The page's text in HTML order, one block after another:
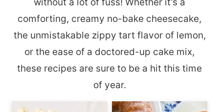
comforting, creamy no-bake cheesecake,
the unmistakable zippy tart flavor of lemon,
or the ease of a doctored-up cake mix,
these recipes are sure to be a hit this time
of year.